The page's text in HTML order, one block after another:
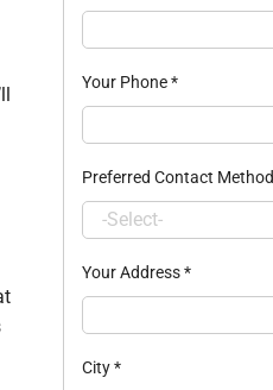
Your Phone*
Preferred Contact Method
Your Address*
City*